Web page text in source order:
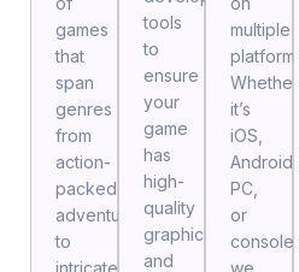
games
that
span
genres
from
action-
packed
adventures
to
intricate
tools
to
ensure
your
game
has
high-
quality
graphics
and
multiple
platforms.
Whether
it’s
iOS,
Android,
PC,
or
consoles,
we